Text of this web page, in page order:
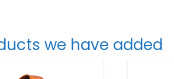
we have added